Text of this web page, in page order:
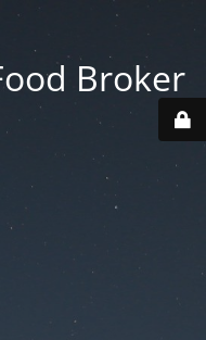
Broker